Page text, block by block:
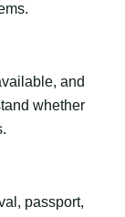
and
whether
passport,